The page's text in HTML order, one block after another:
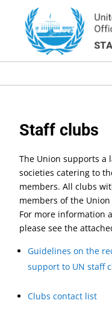
Staff clubs
The Union supports a
societies catering to
members. All clubs
members of the
For more information
please see the
Guidelines on the
support to UN staff
Clubs contact list